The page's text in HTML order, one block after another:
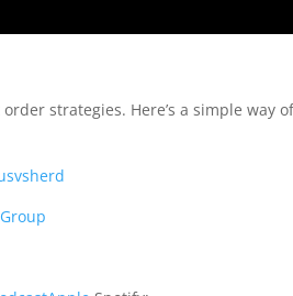
strategies. Here’s a simple way